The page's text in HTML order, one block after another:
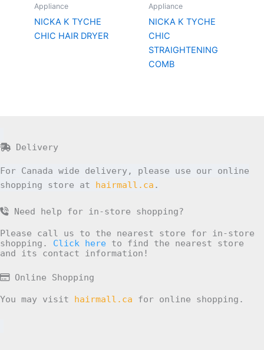
Appliance
NICKA K TYCHE
CHIC HAIR DRYER
Appliance
NICKA K TYCHE
CHIC
STRAIGHTENING
COMB
Delivery
For Canada wide delivery, please use our online
shopping store at hairmall.ca .
Need help for in-store shopping?
Please call us to the nearest store for in-store
shopping. Click here to find the nearest store
and its contact information!
Online Shopping
You may visit hairmall.ca for online shopping.